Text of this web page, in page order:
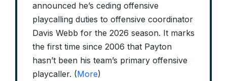
announced he’s ceding offensive
playcalling duties to offensive coordinator
Davis Webb for the 2026 season. It marks
the first time since 2006 that Payton
hasn’t been his team’s primary offensive
playcaller. (More)